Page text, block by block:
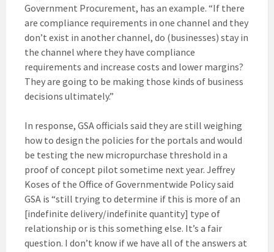
Government Procurement, has an example. “If there
are compliance requirements in one channel and they
don’t exist in another channel, do (businesses) stay in
the channel where they have compliance
requirements and increase costs and lower margins?
They are going to be making those kinds of business
decisions ultimately.”
In response, GSA officials said they are still weighing
how to design the policies for the portals and would
be testing the new micropurchase threshold in a
proof of concept pilot sometime next year. Jeffrey
Koses of the Office of Governmentwide Policy said
GSA is “still trying to determine if this is more of an
[indefinite delivery/indefinite quantity] type of
relationship or is this something else. It’s a fair
question. I don’t know if we have all of the answers at